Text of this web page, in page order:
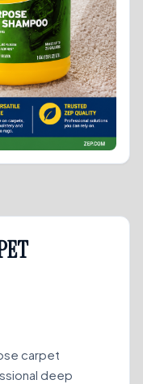
carpet
deep